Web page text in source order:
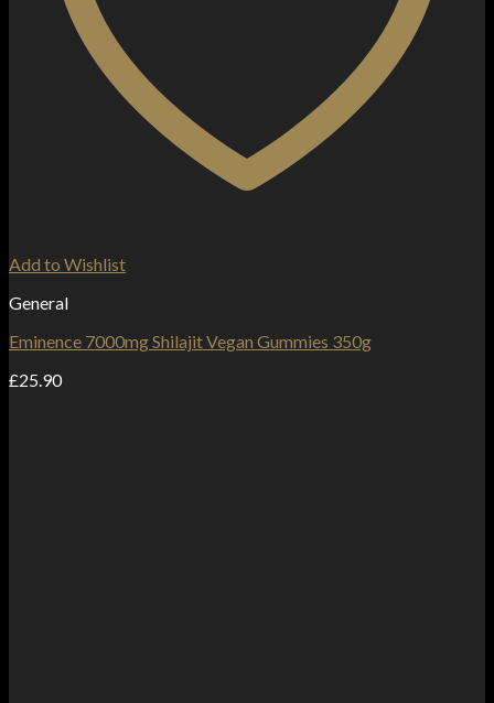
Add to Wishlist
General
Eminence 7000mg Shilajit Vegan Gummies 350g
£25.90